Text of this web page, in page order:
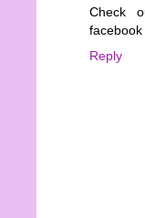
Check
Reply